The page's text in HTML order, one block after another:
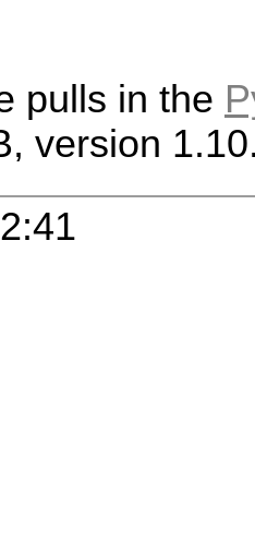
pulls in the
version